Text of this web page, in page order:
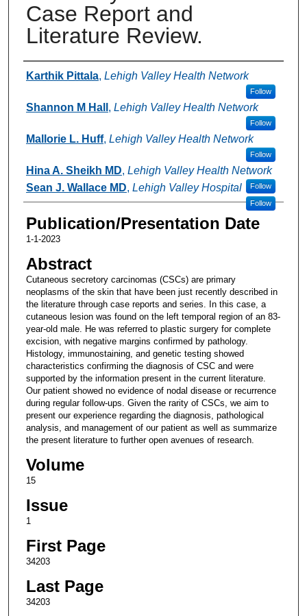
Case Report and
Literature Review.
Authors
Karthik Pittala, Lehigh Valley Health Network
Follow
Shannon M Hall , Lehigh Valley Health Network
Follow
Mallorie L. Huff, Lehigh Valley Health Network
Follow
Hina A. Sheikh MD, Lehigh Valley Health Network
Follow
Sean J. Wallace MD, Lehigh Valley Hospital
Follow
Publication/Presentation Date
1-1-2023
Abstract
Cutaneous secretory carcinomas (CSCs) are primary
neoplasms of the skin that have been just recently described in
the literature through case reports and series. In this case, a
cutaneous lesion was found on the left temporal region of an 83-
year-old male. He was referred to plastic surgery for complete
excision, with negative margins confirmed by pathology.
Histology, immunostaining, and genetic testing showed
characteristics confirming the diagnosis of CSC and were
supported by the information present in the current literature.
Our patient showed no evidence of nodal disease or recurrence
during regular follow-ups. Given the rarity of CSCs, we aim to
present our experience regarding the diagnosis, pathological
analysis, and management of our patient as well as summarize
the present literature to further open avenues of research.
Volume
15
Issue
1
First Page
34203
Last Page
34203